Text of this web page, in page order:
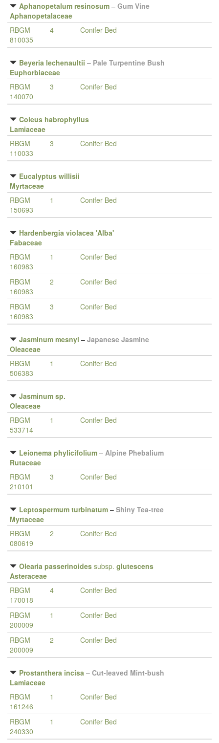
Aphanopetalum resinosum – Gum Vine
Aphanopetalaceae
RBGM
810035
4 Conifer Bed
Beyeria lechenaultii – Pale Turpentine Bush
Euphorbiaceae
RBGM
140070
3 Conifer Bed
Coleus habrophyllus
Lamiaceae
RBGM
110033
3 Conifer Bed
Eucalyptus willisii
Myrtaceae
RBGM
150693
1 Conifer Bed
Hardenbergia violacea 'Alba'
Fabaceae
RBGM
160983
1 Conifer Bed
RBGM
160983
2 Conifer Bed
RBGM
160983
3 Conifer Bed
Jasminum mesnyi – Japanese Jasmine
Oleaceae
RBGM
506383
1 Conifer Bed
Jasminum sp.
Oleaceae
RBGM
533714
1 Conifer Bed
Leionema phylicifolium – Alpine Phebalium
Rutaceae
RBGM
210101
3 Conifer Bed
Leptospermum turbinatum – Shiny Tea-tree
Myrtaceae
RBGM
080619
2 Conifer Bed
Olearia passerinoides subsp. glutescens
Asteraceae
RBGM
170018
4 Conifer Bed
RBGM
200009
1 Conifer Bed
RBGM
200009
2 Conifer Bed
Prostanthera incisa – Cut-leaved Mint-bush
Lamiaceae
RBGM
161246
1 Conifer Bed
RBGM
240330
1 Conifer Bed